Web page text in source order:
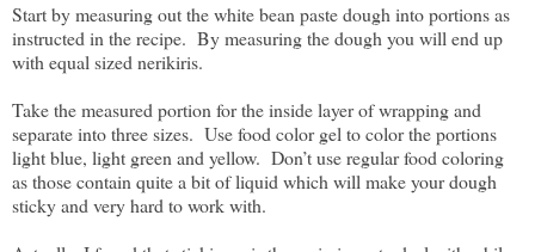
Start by measuring out the white bean paste dough into portions as
instructed in the recipe. By measuring the dough you will end up
with equal sized nerikiris.
Take the measured portion for the inside layer of wrapping and
separate into three sizes. Use food color gel to color the portions
light blue, light green and yellow. Don’t use regular food coloring
as those contain quite a bit of liquid which will make your dough
sticky and very hard to work with.